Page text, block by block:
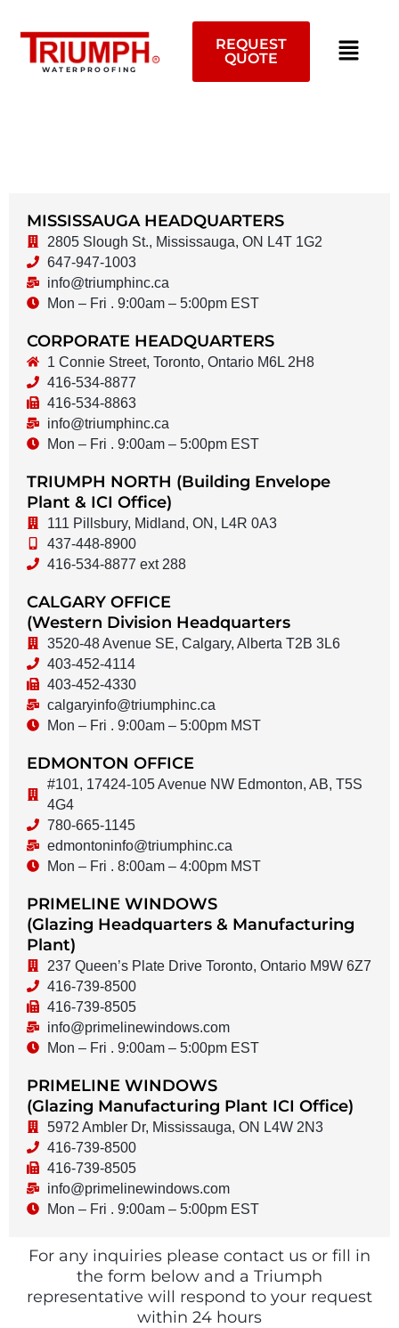
content
WATERPROOFING
REQUEST
QUOTE
MISSISSAUGA HEADQUARTERS
2805 Slough St., Mississauga, ON L4T 1G2
647-947-1003
info@triumphinc.ca
Mon – Fri . 9:00am – 5:00pm EST
CORPORATE HEADQUARTERS
1 Connie Street, Toronto, Ontario M6L 2H8
416-534-8877
416-534-8863
info@triumphinc.ca
Mon – Fri . 9:00am – 5:00pm EST
TRIUMPH NORTH (Building Envelope
Plant & ICI Office)
111 Pillsbury, Midland, ON, L4R 0A3
437-448-8900
416-534-8877 ext 288
CALGARY OFFICE
(Western Division Headquarters
3520-48 Avenue SE, Calgary, Alberta T2B 3L6
403-452-4114
403-452-4330
calgaryinfo@triumphinc.ca
Mon – Fri . 9:00am – 5:00pm MST
EDMONTON OFFICE
#101, 17424-105 Avenue NW Edmonton, AB, T5S
4G4
780-665-1145
edmontoninfo@triumphinc.ca
Mon – Fri . 8:00am – 4:00pm MST
PRIMELINE WINDOWS
(Glazing Headquarters & Manufacturing
Plant)
237 Queen’s Plate Drive Toronto, Ontario M9W 6Z7
416-739-8500
416-739-8505
info@primelinewindows.com
Mon – Fri . 9:00am – 5:00pm EST
PRIMELINE WINDOWS
(Glazing Manufacturing Plant ICI Office)
5972 Ambler Dr, Mississauga, ON L4W 2N3
416-739-8500
416-739-8505
info@primelinewindows.com
Mon – Fri . 9:00am – 5:00pm EST
For any inquiries please contact us or fill in
the form below and a Triumph
representative will respond to your request
within 24 hours